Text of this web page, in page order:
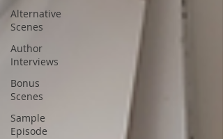
Alternative
Scenes
Author
Interviews
Bonus
Scenes
Sample
Episode